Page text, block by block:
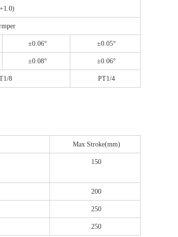
±0.06° ±0.05°
±0.08° ±0.06°
8 PT1/4
Max Stroke(mm)
150
200
250
250